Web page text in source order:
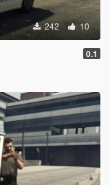
242 10
0.1